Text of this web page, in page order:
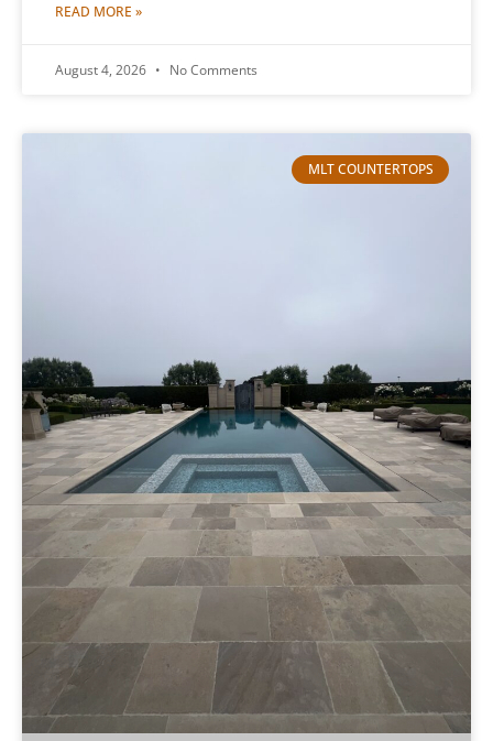
READ MORE »
August 4, 2026 No Comments
MLT COUNTERTOPS